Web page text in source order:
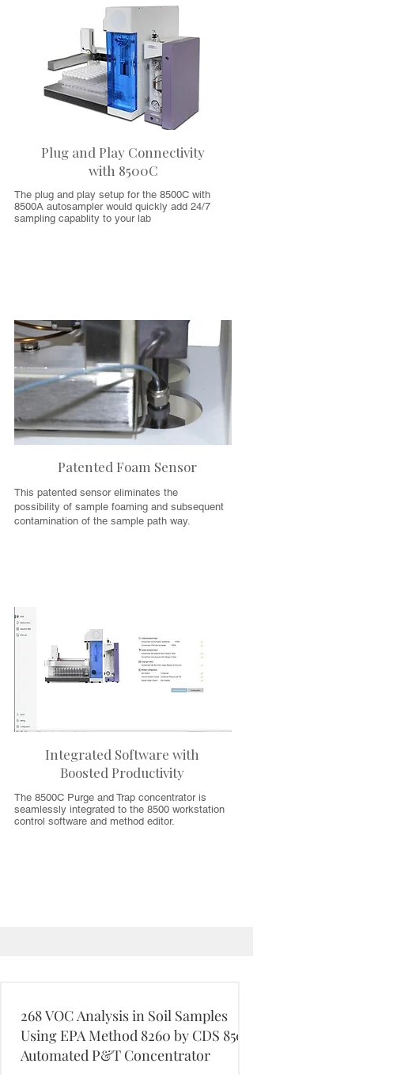
Plug and Play Connectivity
with 8500C
The plug and play setup for the 8500C with
8500A autosampler would quickly add 24/7
sampling capablity to your lab
Patented Foam Sensor
This patented sensor eliminates the
possibility of sample foaming and subsequent
contamination of the sample path way.
Integrated Software with
Boosted Productivity
The 8500C Purge and Trap concentrator is
seamlessly integrated to the 8500 workstation
control software and method editor.
268 VOC Analysis in Soil Samples
Using EPA Method 8260 by CDS 8500
Automated P&T Concentrator